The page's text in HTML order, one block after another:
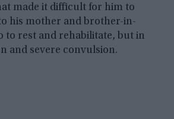
made it difficult for him to
his mother and brother-in-
to rest and rehabilitate, but in
and severe convulsion.